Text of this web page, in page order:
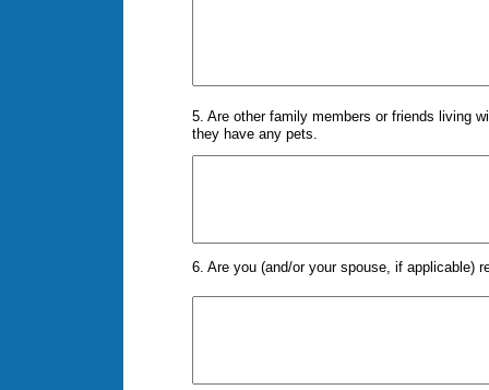
5. Are other family members or friends living
they have any pets.
6. Are you (and/or your spouse, if applicable)